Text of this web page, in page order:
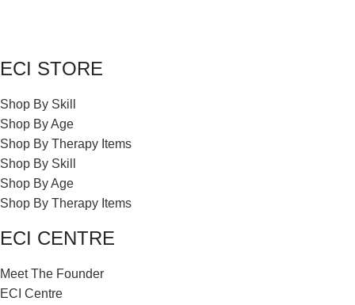
ECI STORE
Shop By Skill
Shop By Age
Shop By Therapy Items
Shop By Skill
Shop By Age
Shop By Therapy Items
ECI CENTRE
Meet The Founder
ECI Centre